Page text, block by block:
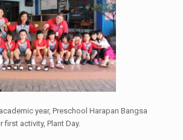
year, Preschool Harapan Bangsa
first activity, Plant Day.